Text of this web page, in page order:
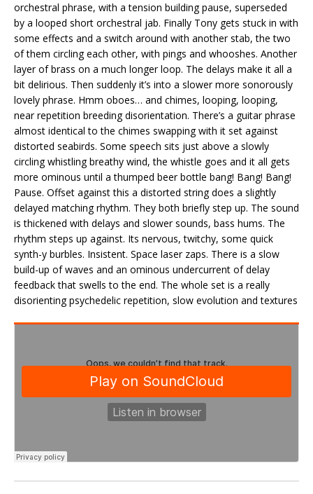
orchestral phrase, with a tension building pause, superseded
by a looped short orchestral jab. Finally Tony gets stuck in with
some effects and a switch around with another stab, the two
of them circling each other, with pings and whooshes. Another
layer of brass on a much longer loop. The delays make it all a
bit delirious. Then suddenly it’s into a slower more sonorously
lovely phrase. Hmm oboes… and chimes, looping, looping,
near repetition breeding disorientation. There’s a guitar phrase
almost identical to the chimes swapping with it set against
distorted seabirds. Some speech sits just above a slowly
circling whistling breathy wind, the whistle goes and it all gets
more ominous until a thumped beer bottle bang! Bang! Bang!
Pause. Offset against this a distorted string does a slightly
delayed matching rhythm. They both briefly step up. The sound
is thickened with delays and slower sounds, bass hums. The
rhythm steps up against. Its nervous, twitchy, some quick
synth-y burbles. Insistent. Space laser zaps. There is a slow
build-up of waves and an ominous undercurrent of delay
feedback that swells to the end. The whole set is a really
disorienting psychedelic repetition, slow evolution and textures